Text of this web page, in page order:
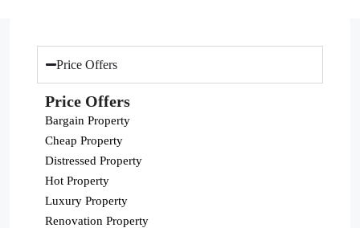
Price Offers
Price Offers
Bargain Property
Cheap Property
Distressed Property
Hot Property
Luxury Property
Renovation Property